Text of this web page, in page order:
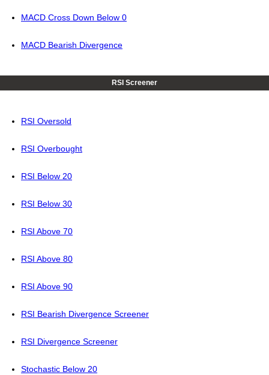
MACD Cross Down Below 0
MACD Bearish Divergence
RSI Screener
RSI Oversold
RSI Overbought
RSI Below 20
RSI Below 30
RSI Above 70
RSI Above 80
RSI Above 90
RSI Bearish Divergence Screener
RSI Divergence Screener
Stochastic Below 20